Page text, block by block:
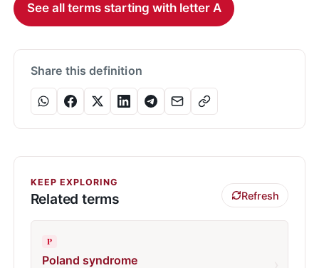
See all terms starting with letter A
Share this definition
KEEP EXPLORING
Related terms Refresh
P
Poland syndrome